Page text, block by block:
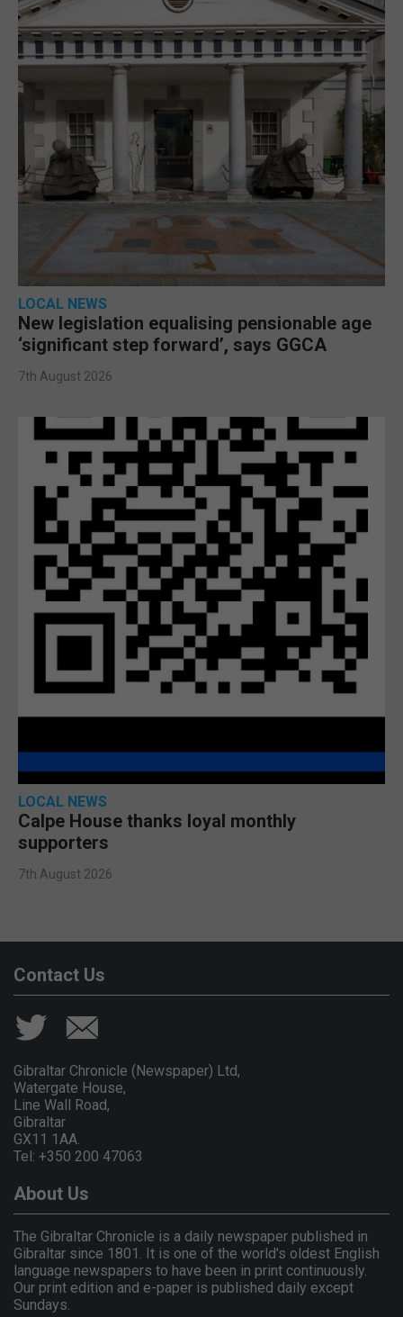
LOCAL NEWS
New legislation equalising pensionable age
‘significant step forward’, says GGCA
7th August 2026
LOCAL NEWS
Calpe House thanks loyal monthly
supporters
7th August 2026
Contact Us
Gibraltar Chronicle (Newspaper) Ltd,
Watergate House,
Line Wall Road,
Gibraltar
GX11 1AA.
Tel: +350 200 47063
About Us
The Gibraltar Chronicle is a daily newspaper published in
Gibraltar since 1801. It is one of the world's oldest English
language newspapers to have been in print continuously.
Our print edition and e-paper is published daily except
Sundays.